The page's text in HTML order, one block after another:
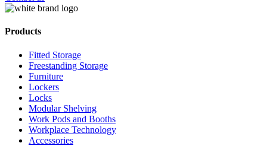
Products
Fitted Storage
Freestanding Storage
Furniture
Lockers
Locks
Modular Shelving
Work Pods and Booths
Workplace Technology
Accessories